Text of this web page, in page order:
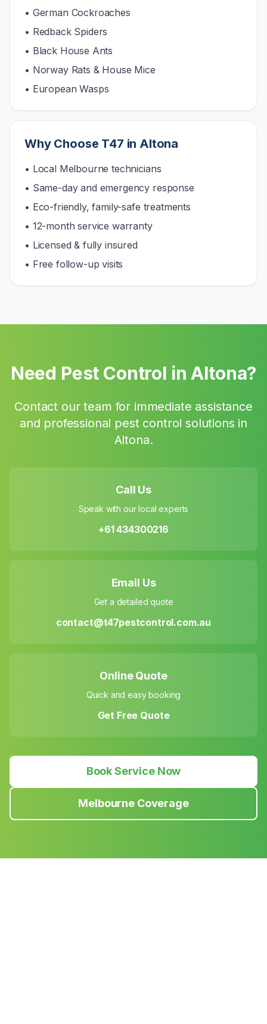
• German Cockroaches
• Redback Spiders
• Black House Ants
• Norway Rats & House Mice
• European Wasps
Why Choose T47 in Altona
• Local Melbourne technicians
• Same-day and emergency response
• Eco-friendly, family-safe treatments
• 12-month service warranty
• Licensed & fully insured
• Free follow-up visits
Need Pest Control inAltona?
Contact our team for immediate assistance
and professional pest control solutions in
Altona.
Call Us
Speak with our local experts
+61 434300216
Email Us
Get a detailed quote
contact@t47pestcontrol.com.au
Online Quote
Quick and easy booking
Get Free Quote
Book Service Now
Melbourne Coverage